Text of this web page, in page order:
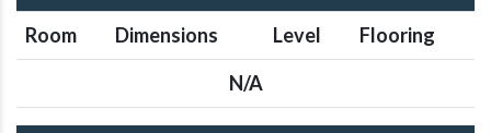
Room
Dimensions Level
Flooring
N/A